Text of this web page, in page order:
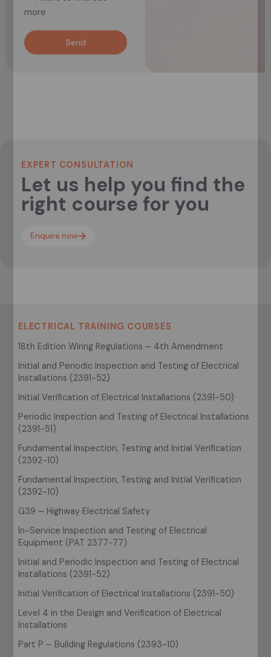
more
Send
EXPERT CONSULTATION
Let us help you find the
right course for you
Enquire now
ELECTRICAL TRAINING COURSES
18th Edition Wiring Regulations – 4th Amendment
Initial and Periodic Inspection and Testing of Electrical
Installations (2391-52)
Initial Verification of Electrical Installations (2391-50)
Periodic Inspection and Testing of Electrical Installations
(2391-51)
Fundamental Inspection, Testing and Initial Verification
(2392-10)
Fundamental Inspection, Testing and Initial Verification
(2392-10)
G39 – Highway Electrical Safety
In-Service Inspection and Testing of Electrical
Equipment (PAT 2377-77)
Initial and Periodic Inspection and Testing of Electrical
Installations (2391-52)
Initial Verification of Electrical Installations (2391-50)
Level 4 in the Design and Verification of Electrical
Installations
Part P – Building Regulations (2393-10)